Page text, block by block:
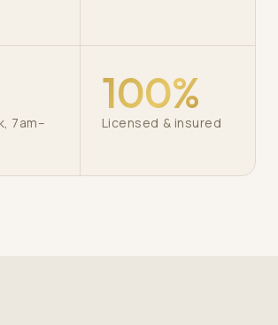
7am–
100%
Licensed & insured